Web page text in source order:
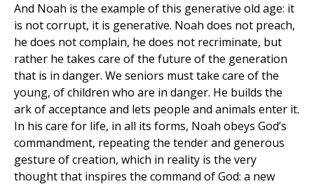
And Noah is the example of this generative old age: it
is not corrupt, it is generative. Noah does not preach,
he does not complain, he does not recriminate, but
rather he takes care of the future of the generation
that is in danger. We seniors must take care of the
young, of children who are in danger. He builds the
ark of acceptance and lets people and animals enter it.
In his care for life, in all its forms, Noah obeys God’s
commandment, repeating the tender and generous
gesture of creation, which in reality is the very
thought that inspires the command of God: a new